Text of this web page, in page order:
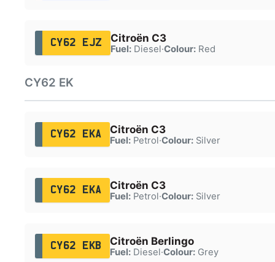
CY62 EJZ Citroën C3
Fuel:Diesel·Colour:Red
CY62 EK
CY62 EKA Citroën C3
Fuel:Petrol·Colour:Silver
CY62 EKA Citroën C3
Fuel:Petrol·Colour:Silver
CY62 EKB Citroën Berlingo
Fuel:Diesel·Colour:Grey